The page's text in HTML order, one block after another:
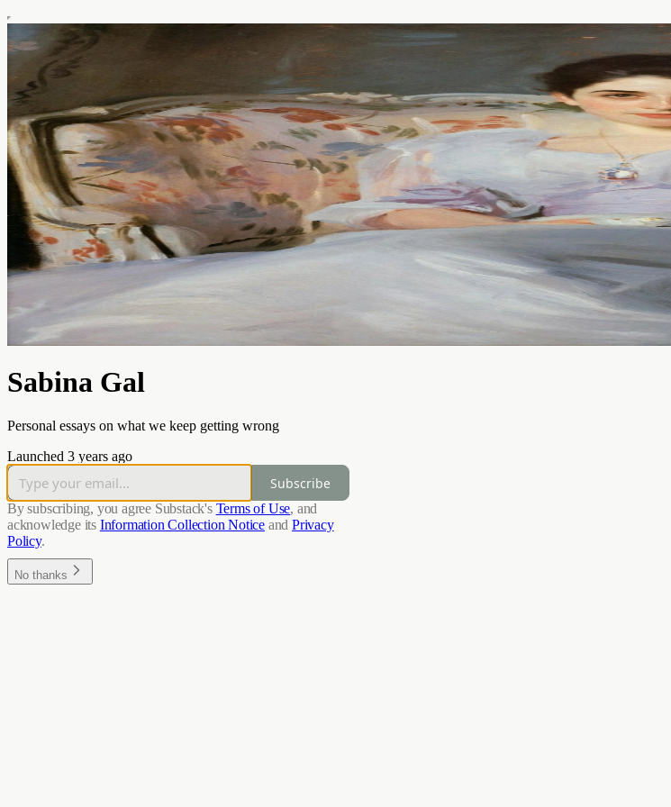
Sabina Gal
Personal essays on what we keep getting wrong
Launched 3 years ago
Subscribe
By subscribing, you agree Substack's Terms of Use, and
acknowledge its Information Collection Notice and Privacy
Policy.
No thanks